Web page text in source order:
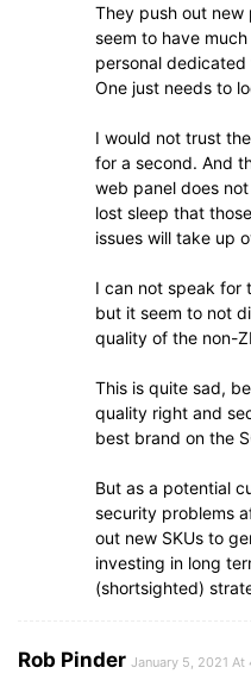
They push out new
seem to have
personal
One just needs to
I would not trust
for a second. And
web panel does
lost sleep that
issues will take up
I can not speak for
but it seem to not
quality of the non-
This is quite sad,
quality right and
best brand on the
But as a potential
security problems
out new SKUs to
investing in long
(shortsighted)
Rob Pinder January 5, 2021 At